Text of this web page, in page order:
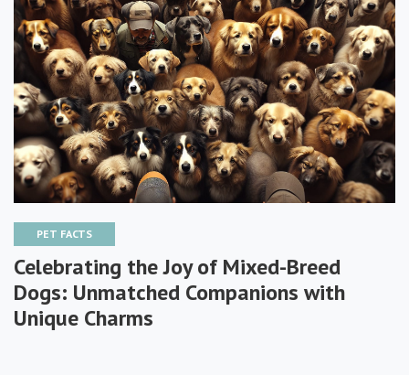
PET FACTS
Celebrating the Joy of Mixed-Breed
Dogs: Unmatched Companions with
Unique Charms